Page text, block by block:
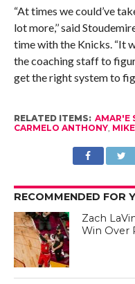
“At times we could’ve
lot more,’’ said
time with the Knicks. “It
the coaching staff to
get the right system to
RELATED ITEMS: AMAR'E
CARMELO ANTHONY,
RECOMMENDED FOR
Zach
Win Over